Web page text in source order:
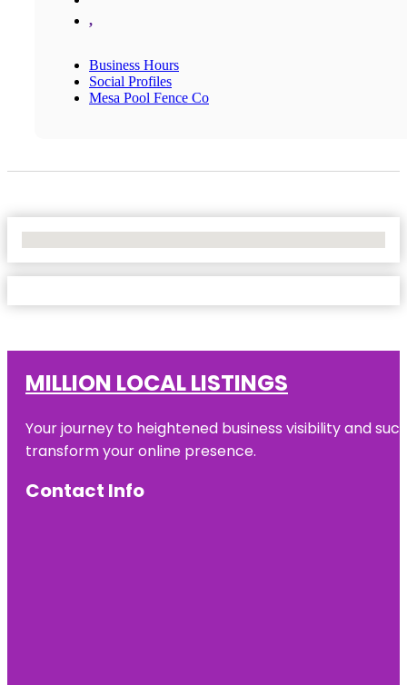
,
Business Hours
Social Profiles
Mesa Pool Fence Co
MILLION LOCAL LISTINGS
Your journey to heightened business visibility and
transform your online presence.
Contact Info